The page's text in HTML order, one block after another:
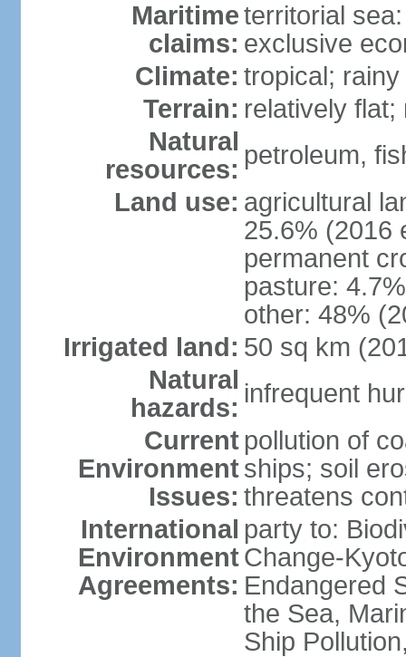
Maritime
claims:
territorial
exclusive
Climate: tropical;
Terrain: relatively
Natural
resources: petroleum,
Land use: agricultural
25.6% (2016
permanent
pasture:
other: 48%
Irrigated land: 50 sq km
Natural
hazards: infrequent
Current
Environment
Issues:
pollution of
ships; soil
threatens
International
Environment
Agreements:
party to:
Change-
Endangered
the Sea,
Ship